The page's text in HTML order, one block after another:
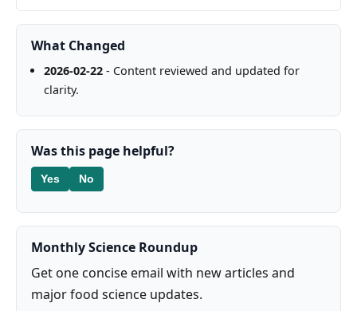
What Changed
2026-02-22- Content reviewed and updated for
clarity.
Was this page helpful?
Yes No
Monthly Science Roundup
Get one concise email with new articles and
major food science updates.